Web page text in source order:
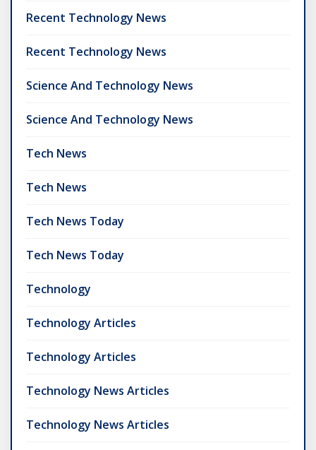
Recent Technology News
Recent Technology News
Science And Technology News
Science And Technology News
Tech News
Tech News
Tech News Today
Tech News Today
Technology
Technology Articles
Technology Articles
Technology News Articles
Technology News Articles